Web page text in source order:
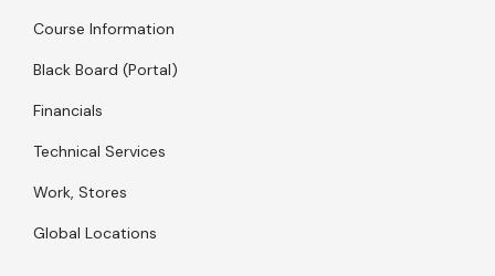
Course Information
Black Board (Portal)
Financials
Technical Services
Work, Stores
Global Locations